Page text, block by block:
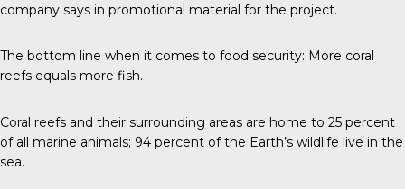
company says in promotional material for the project.
The bottom line when it comes to food security: More coral
reefs equals more fish.
Coral reefs and their surrounding areas are home to 25 percent
of all marine animals; 94 percent of the Earth’s wildlife live in the
sea.